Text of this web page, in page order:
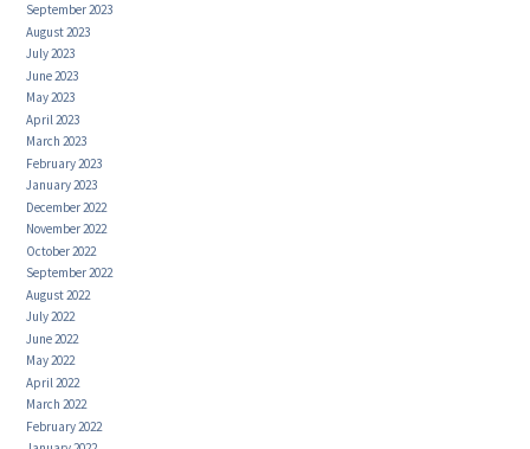
September 2023
August 2023
July 2023
June 2023
May 2023
April 2023
March 2023
February 2023
January 2023
December 2022
November 2022
October 2022
September 2022
August 2022
July 2022
June 2022
May 2022
April 2022
March 2022
February 2022